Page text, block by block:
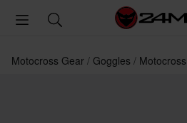
Motocross Gear Goggles